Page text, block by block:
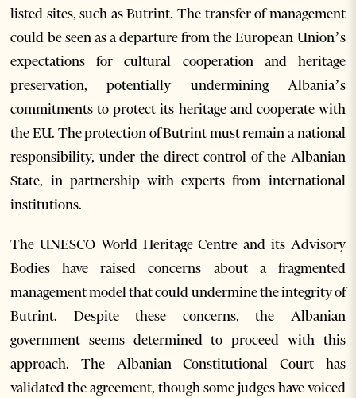
listed sites, such as Butrint. The transfer of management
could be seen as a departure from the European Union’s
expectations for cultural cooperation and heritage
preservation, potentially undermining Albania’s
commitments to protect its heritage and cooperate with
the EU. The protection of Butrint must remain a national
responsibility, under the direct control of the Albanian
State, in partnership with experts from international
institutions.
The UNESCO World Heritage Centre and its Advisory
Bodies have raised concerns about a fragmented
management model that could undermine the integrity of
Butrint. Despite these concerns, the Albanian
government seems determined to proceed with this
approach. The Albanian Constitutional Court has
validated the agreement, though some judges have voiced